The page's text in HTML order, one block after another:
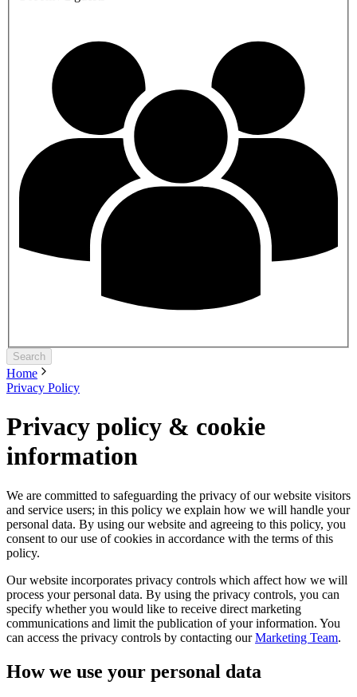
Search
Home
Privacy Policy
Privacy policy & cookie
information
We are committed to safeguarding the privacy of our website visitors
and service users; in this policy we explain how we will handle your
personal data. By using our website and agreeing to this policy, you
consent to our use of cookies in accordance with the terms of this
policy.
Our website incorporates privacy controls which affect how we will
process your personal data. By using the privacy controls, you can
specify whether you would like to receive direct marketing
communications and limit the publication of your information. You
can access the privacy controls by contacting ourMarketing Team.
How we use your personal data